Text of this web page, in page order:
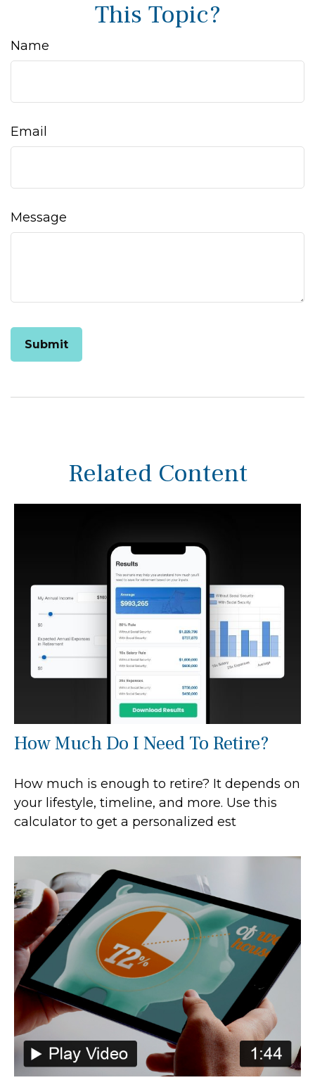
This Topic?
Name
Email
Message
Related Content
How Much Do I Need To Retire?
How much is enough to retire? It depends on
your lifestyle, timeline, and more. Use this
calculator to get a personalized est